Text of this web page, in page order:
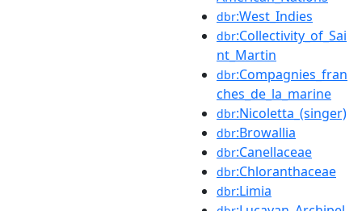
dbr:West_Indies
dbr:Collectivity_of_Sai
nt_Martin
dbr:Compagnies_fran
ches_de_la_marine
dbr:Nicoletta_(singer)
dbr:Browallia
dbr:Canellaceae
dbr:Chloranthaceae
dbr:Limia